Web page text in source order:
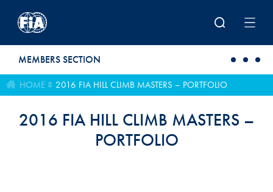
MEMBERS SECTION
HOME 2016 FIA HILL CLIMB MASTERS – PORTFOLIO
2016 FIA HILL CLIMB MASTERS –
PORTFOLIO